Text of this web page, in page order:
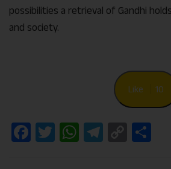
possibilities a retrieval of Gandhi
and society.
Like 10
Facebook
Twitter
WhatsApp
Telegram
Copy